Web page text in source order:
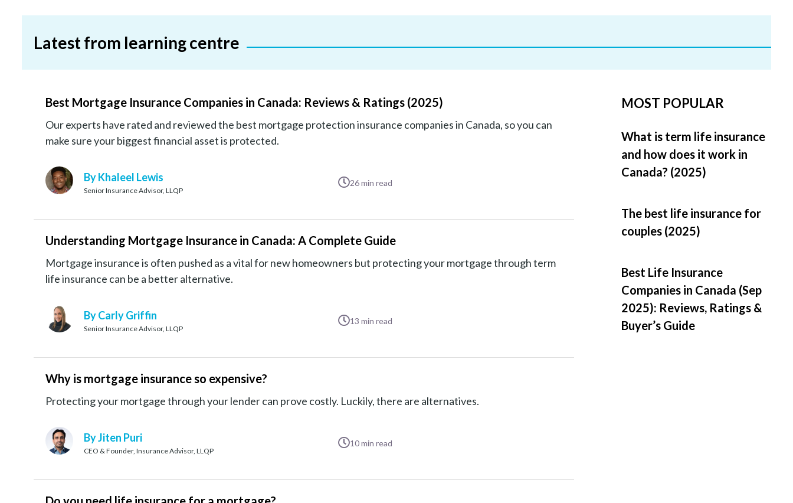
Latest from learning centre
Best Mortgage Insurance Companies in Canada: Reviews & Ratings (2025)
Our experts have rated and reviewed the best mortgage protection insurance companies in Canada, so you can
make sure your biggest financial asset is protected.
By Khaleel Lewis
Senior Insurance Advisor, LLQP
26 min read
Understanding Mortgage Insurance in Canada: A Complete Guide
Mortgage insurance is often pushed as a vital for new homeowners but protecting your mortgage through term
life insurance can be a better alternative.
By Carly Griffin
Senior Insurance Advisor, LLQP
13 min read
Why is mortgage insurance so expensive?
Protecting your mortgage through your lender can prove costly. Luckily, there are alternatives.
By Jiten Puri
CEO & Founder, Insurance Advisor, LLQP
10 min read
MOST POPULAR
What is term life insurance
and how does it work in
Canada? (2025)
The best life insurance for
couples (2025)
Best Life Insurance
Companies in Canada (Sep
2025): Reviews, Ratings &
Buyer’s Guide